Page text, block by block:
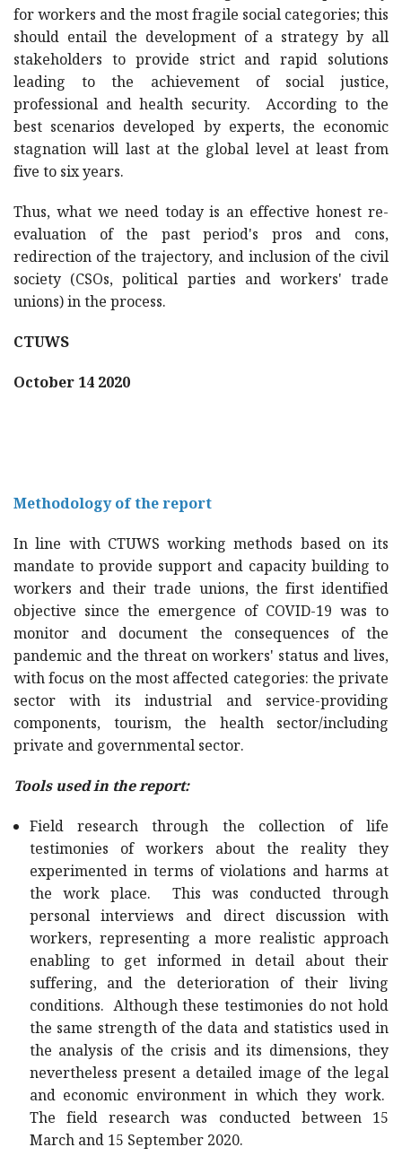
for workers and the most fragile social categories; this
should entail the development of a strategy by all
stakeholders to provide strict and rapid solutions
leading to the achievement of social justice,
professional and health security. According to the
best scenarios developed by experts, the economic
stagnation will last at the global level at least from
five to six years.
Thus, what we need today is an effective honest re-
evaluation of the past period's pros and cons,
redirection of the trajectory, and inclusion of the civil
society (CSOs, political parties and workers' trade
unions) in the process.
CTUWS
October 14 2020
Methodology of the report
In line with CTUWS working methods based on its
mandate to provide support and capacity building to
workers and their trade unions, the first identified
objective since the emergence of COVID-19 was to
monitor and document the consequences of the
pandemic and the threat on workers' status and lives,
with focus on the most affected categories: the private
sector with its industrial and service-providing
components, tourism, the health sector/including
private and governmental sector.
Tools used in the report:
Field research through the collection of life
testimonies of workers about the reality they
experimented in terms of violations and harms at
the work place. This was conducted through
personal interviews and direct discussion with
workers, representing a more realistic approach
enabling to get informed in detail about their
suffering, and the deterioration of their living
conditions. Although these testimonies do not hold
the same strength of the data and statistics used in
the analysis of the crisis and its dimensions, they
nevertheless present a detailed image of the legal
and economic environment in which they work.
The field research was conducted between 15
March and 15 September 2020.